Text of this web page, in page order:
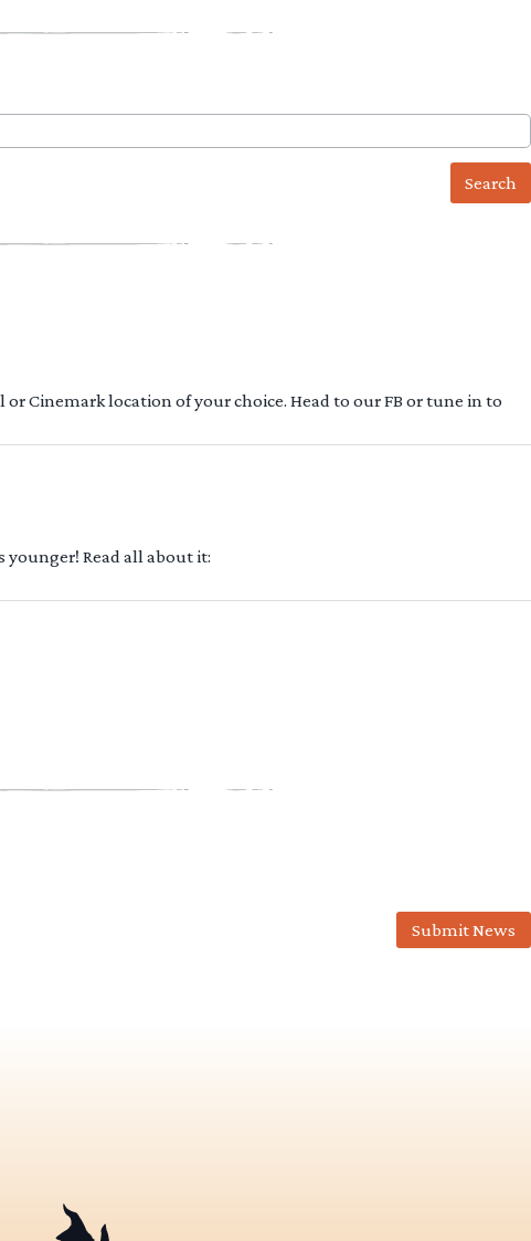
Cinemark location of your choice. Head to our FB or tune in to
younger! Read all about it:
Submit News